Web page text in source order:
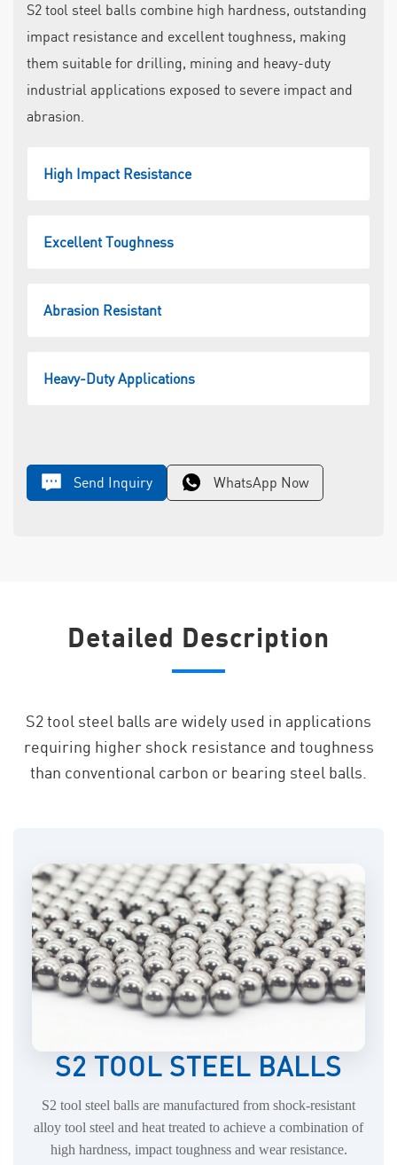
S2 tool steel balls combine high hardness, outstanding
impact resistance and excellent toughness, making
them suitable for drilling, mining and heavy-duty
industrial applications exposed to severe impact and
abrasion.
High Impact Resistance
Excellent Toughness
Abrasion Resistant
Heavy-Duty Applications
Send Inquiry WhatsApp Now
Detailed Description
S2 tool steel balls are widely used in applications
requiring higher shock resistance and toughness
than conventional carbon or bearing steel balls.
S2 TOOL STEEL BALLS
S2 tool steel balls are manufactured from shock-resistant
alloy tool steel and heat treated to achieve a combination of
high hardness, impact toughness and wear resistance.